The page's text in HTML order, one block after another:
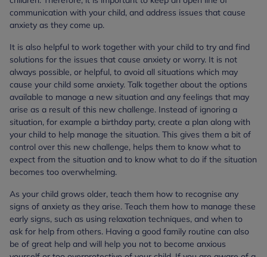
communication with your child, and address issues that cause
anxiety as they come up.
It is also helpful to work together with your child to try and find
solutions for the issues that cause anxiety or worry. It is not
always possible, or helpful, to avoid all situations which may
cause your child some anxiety. Talk together about the options
available to manage a new situation and any feelings that may
arise as a result of this new challenge. Instead of ignoring a
situation, for example a birthday party, create a plan along with
your child to help manage the situation. This gives them a bit of
control over this new challenge, helps them to know what to
expect from the situation and to know what to do if the situation
becomes too overwhelming.
As your child grows older, teach them how to recognise any
signs of anxiety as they arise. Teach them how to manage these
early signs, such as using relaxation techniques, and when to
ask for help from others. Having a good family routine can also
be of great help and will help you not to become anxious